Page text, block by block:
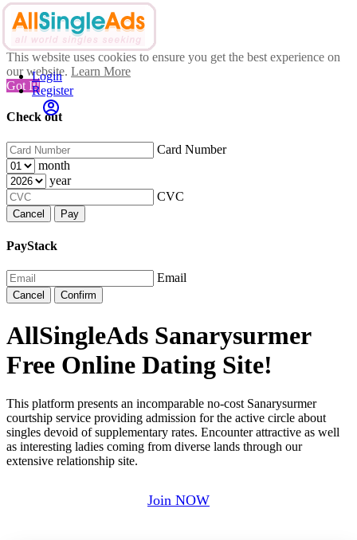
This website uses cookies to ensure you get the best experience on
our website. Learn More
Got It!
Check out
Card Number
month
year
CVC
Cancel Pay
PayStack
Email
Cancel Confirm
Login
Register
AllSingleAds Sanarysurmer
Free Online Dating Site!
This platform presents an incomparable no-cost Sanarysurmer
courtship service providing admission for the active circle about
singles devoid of supplementary rates. Encounter attractive as well
as interesting ladies coming from diverse lands through our
extensive relationship site.
Join NOW